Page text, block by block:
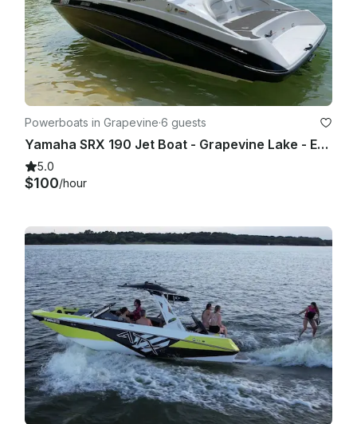
Powerboats in Grapevine·6 guests
Yamaha SRX 190 Jet Boat - Grapevine Lake - Evenings and Weekends
5.0
$100/hour